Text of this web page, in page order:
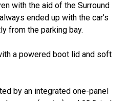
with the aid of the Surround
ended up with the car’s
from the parking bay.
a powered boot lid and soft
by an integrated one-panel